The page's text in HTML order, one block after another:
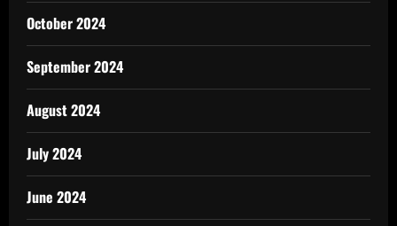
October 2024
September 2024
August 2024
July 2024
June 2024